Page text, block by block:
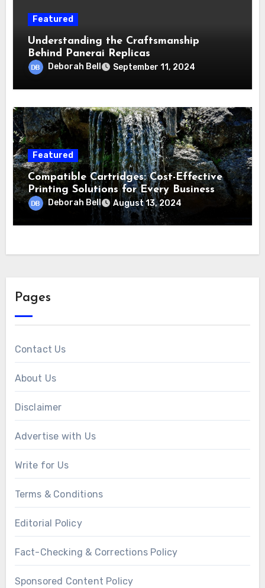
Featured
Understanding the Craftsmanship
Behind Panerai Replicas
Deborah Bell September 11, 2024
Featured
Compatible Cartridges: Cost-Effective
Printing Solutions for Every Business
Deborah Bell August 13, 2024
Pages
Contact Us
About Us
Disclaimer
Advertise with Us
Write for Us
Terms & Conditions
Editorial Policy
Fact-Checking & Corrections Policy
Sponsored Content Policy